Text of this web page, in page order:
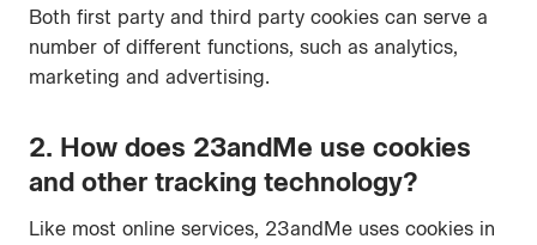
Both first party and third party cookies can serve a
number of different functions, such as analytics,
marketing and advertising.
2. How does 23andMe use cookies
and other tracking technology?
Like most online services, 23andMe uses cookies in